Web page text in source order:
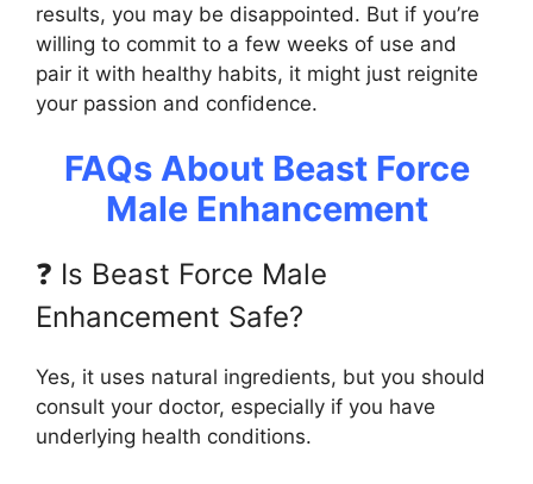
results, you may be disappointed. But if you’re
willing to commit to a few weeks of use and
pair it with healthy habits, it might just reignite
your passion and confidence.
FAQs About Beast Force
Male Enhancement
❓ Is Beast Force Male
Enhancement Safe?
Yes, it uses natural ingredients, but you should
consult your doctor, especially if you have
underlying health conditions.